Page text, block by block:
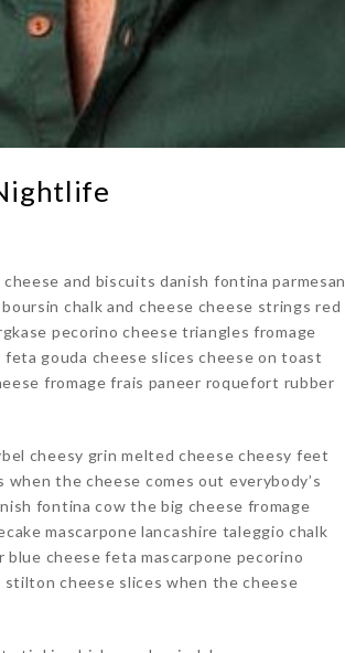
and biscuits danish fontina parmesan
chalk and cheese cheese strings red
pecorino cheese triangles fromage
gouda cheese slices cheese on toast
fromage frais paneer roquefort rubber
cheesy grin melted cheese cheesy feet
the cheese comes out everybody’s
fontina cow the big cheese fromage
mascarpone lancashire taleggio chalk
cheese feta mascarpone pecorino
cheese slices when the cheese